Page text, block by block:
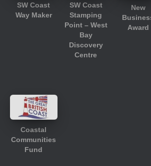
SW Coast
Way Maker
SW Coast
Stamping
Point – West
Bay
Discovery
Centre
New
Award
Coastal
Communities
Fund